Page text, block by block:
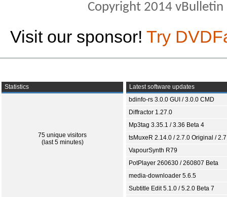
Copyright 2014
Visit our sponsor! Try
Statistics
75 unique visitors
(last 5 minutes)
Latest software updates
bdinfo-rs 3.0.0 GUI / 3.0.0 CMD
Diffractor 1.27.0
Mp3tag 3.35.1 / 3.36 Beta 4
tsMuxeR 2.14.0 / 2.7.0 Original /
VapourSynth R79
PotPlayer 260630 / 260807 Beta
media-downloader 5.6.5
Subtitle Edit 5.1.0 / 5.2.0 Beta 7